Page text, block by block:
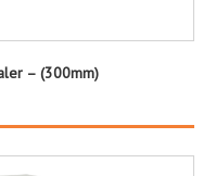
– (300mm)